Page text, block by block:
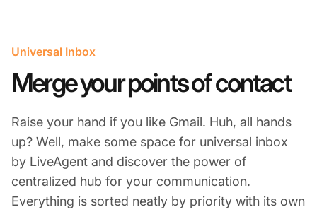
Universal Inbox
Merge your points of contact
Raise your hand if you like Gmail. Huh, all hands
up? Well, make some space for universal inbox
by LiveAgent and discover the power of
centralized hub for your communication.
Everything is sorted neatly by priority with its own